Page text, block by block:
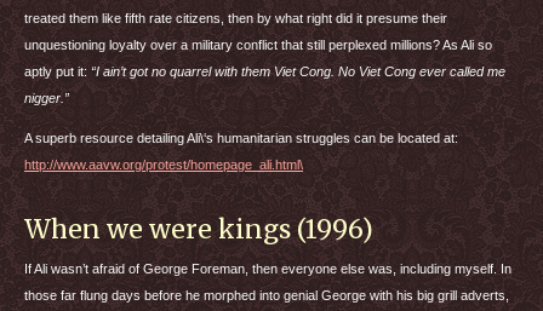
treated them like fifth rate citizens, then by what right did it presume their
unquestioning loyalty over a military conflict that still perplexed millions? As Ali so
aptly put it: “I ain’t got no quarrel with them Viet Cong. No Viet Cong ever called me
nigger.”
A superb resource detailing Ali\‘s humanitarian struggles can be located at:
http://www.aavw.org/protest/homepage_ali.html\
When we were kings (1996)
If Ali wasn’t afraid of George Foreman, then everyone else was, including myself. In
those far flung days before he morphed into genial George with his big grill adverts,